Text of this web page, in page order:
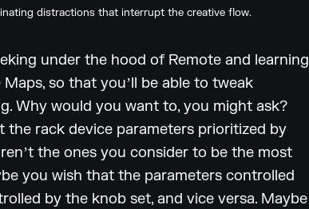
distractions that interrupt the creative flow.
under the hood of Remote and learning
so that youʼll be able to tweak
Why would you want to, you might ask?
the rack device parameters prioritized by
the ones you consider to be the most
you wish that the parameters controlled
by the knob set, and vice versa. Maybe